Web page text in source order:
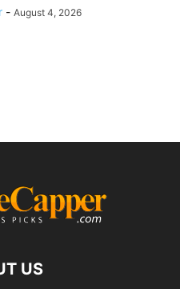
- August 4, 2026
US